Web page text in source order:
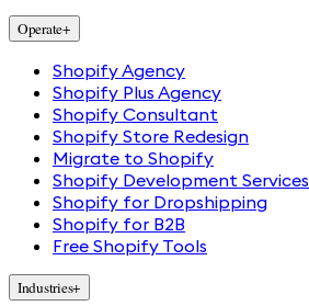
Operate+
Shopify Agency
Shopify Plus Agency
Shopify Consultant
Shopify Store Redesign
Migrate to Shopify
Shopify Development Services
Shopify for Dropshipping
Shopify for B2B
Free Shopify Tools
Industries+